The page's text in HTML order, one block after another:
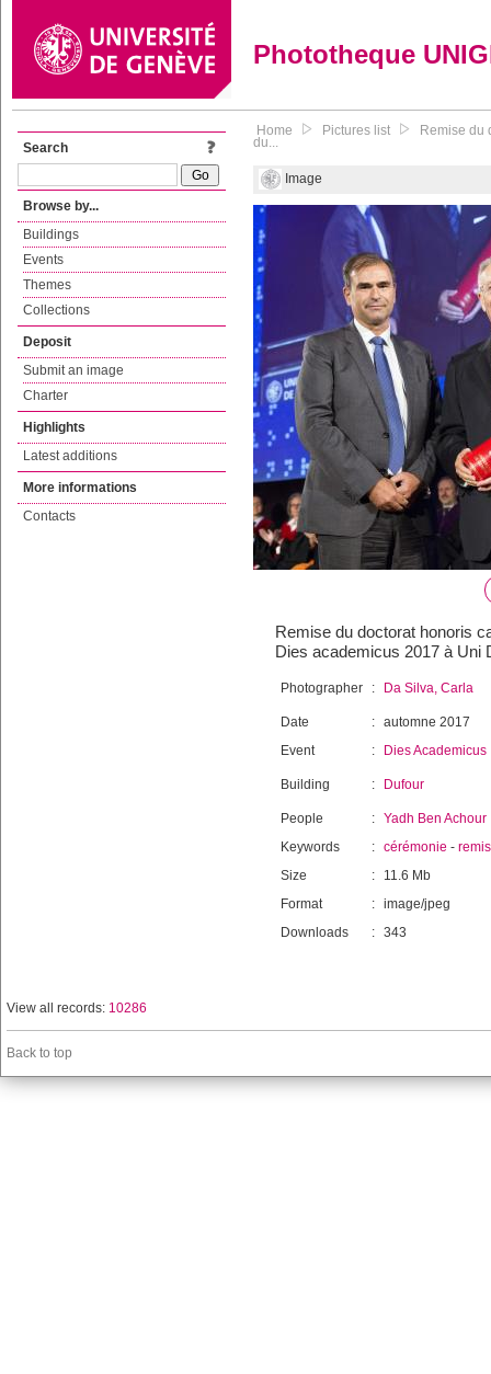
Phototheque
Search
Browse by...
Buildings
Events
Themes
Collections
Deposit
Submit an image
Charter
Highlights
Latest additions
More informations
Contacts
Home Pictures list Remise du
du...
Image
Remise du doctorat honoris
Dies academicus 2017 à Uni
Photographer : Da Silva, Carla
Date : automne 2017
Event
: Dies Academicus
Building : Dufour
People : Yadh Ben Achour
Keywords
: cérémonie -
Size
:
11.6 Mb
Format
: image/jpeg
Downloads
: 343
View all records: 10286
Back to top